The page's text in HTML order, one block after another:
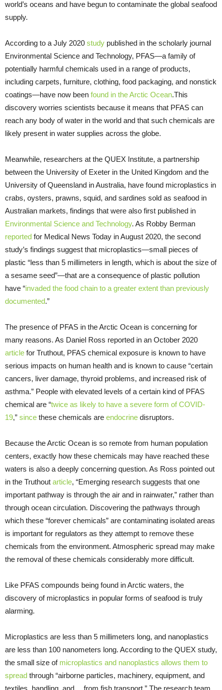
world’s oceans and have begun to contaminate the global seafood
supply.
According to a July 2020 study published in the scholarly journal
Environmental Science and Technology, PFAS—a family of
potentially harmful chemicals used in a range of products,
including carpets, furniture, clothing, food packaging, and nonstick
coatings—have now been found in the Arctic Ocean.This
discovery worries scientists because it means that PFAS can
reach any body of water in the world and that such chemicals are
likely present in water supplies across the globe.
Meanwhile, researchers at the QUEX Institute, a partnership
between the University of Exeter in the United Kingdom and the
University of Queensland in Australia, have found microplastics in
crabs, oysters, prawns, squid, and sardines sold as seafood in
Australian markets, findings that were also first published in
Environmental Science and Technology. As Robby Berman
reported for Medical News Today in August 2020, the second
study’s findings suggest that microplastics—small pieces of
plastic “less than 5 millimeters in length, which is about the size of
a sesame seed”—that are a consequence of plastic pollution
have “invaded the food chain to a greater extent than previously
documented.”
The presence of PFAS in the Arctic Ocean is concerning for
many reasons. As Daniel Ross reported in an October 2020
article for Truthout, PFAS chemical exposure is known to have
serious impacts on human health and is known to cause “certain
cancers, liver damage, thyroid problems, and increased risk of
asthma.” People with elevated levels of a certain kind of PFAS
chemical are “twice as likely to have a severe form of COVID-
19,” since these chemicals are endocrine disruptors.
Because the Arctic Ocean is so remote from human population
centers, exactly how these chemicals may have reached these
waters is also a deeply concerning question. As Ross pointed out
in the Truthout article, “Emerging research suggests that one
important pathway is through the air and in rainwater,” rather than
through ocean circulation. Discovering the pathways through
which these “forever chemicals” are contaminating isolated areas
is important for regulators as they attempt to remove these
chemicals from the environment. Atmospheric spread may make
the removal of these chemicals considerably more difficult.
Like PFAS compounds being found in Arctic waters, the
discovery of microplastics in popular forms of seafood is truly
alarming.
Microplastics are less than 5 millimeters long, and nanoplastics
are less than 100 nanometers long. According to the QUEX study,
the small size of microplastics and nanoplastics allows them to
spread through “airborne particles, machinery, equipment, and
textiles, handling, and… from fish transport.” The research team